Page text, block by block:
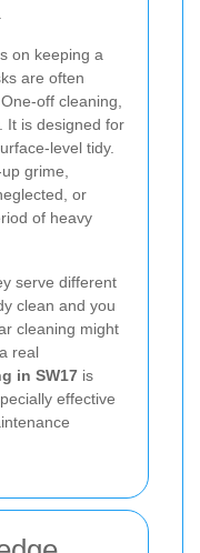
on keeping a
are often
off cleaning,
It is designed for
level tidy.
grime,
or
of heavy
serve different
clean and you
cleaning might
real
in SW17 is
effective